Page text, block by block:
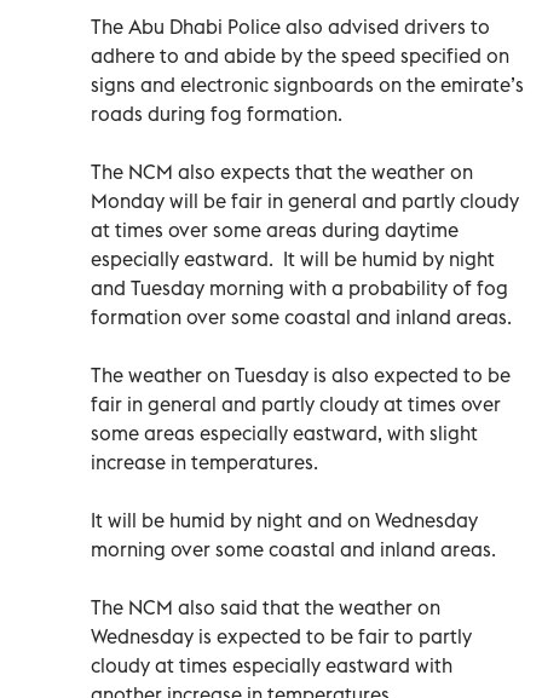
The Abu Dhabi Police also advised drivers to
adhere to and abide by the speed specified on
signs and electronic signboards on the emirate’s
roads during fog formation.
The NCM also expects that the weather on
Monday will be fair in general and partly cloudy
at times over some areas during daytime
especially eastward. It will be humid by night
and Tuesday morning with a probability of fog
formation over some coastal and inland areas.
The weather on Tuesday is also expected to be
fair in general and partly cloudy at times over
some areas especially eastward, with slight
increase in temperatures.
It will be humid by night and on Wednesday
morning over some coastal and inland areas.
The NCM also said that the weather on
Wednesday is expected to be fair to partly
cloudy at times especially eastward with